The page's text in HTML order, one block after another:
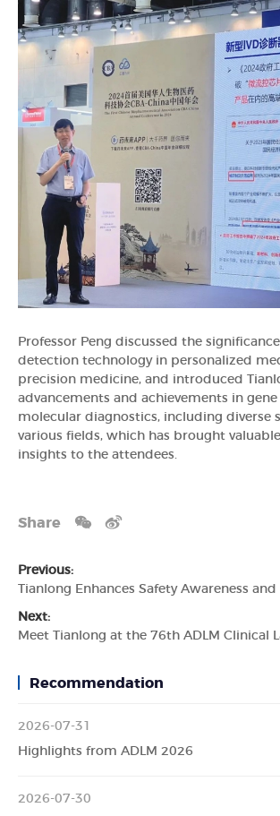
Professor Peng discussed the
detection technology in personalized
precision medicine, and introduced
advancements and achievements in
molecular diagnostics, including diverse
various fields, which has brought
insights to the attendees.
Share
Previous:
Next:
Meet Tianlong at the 76th ADLM Clinical
Recommendation
2026-07-31
Highlights from ADLM 2026
2026-07-30